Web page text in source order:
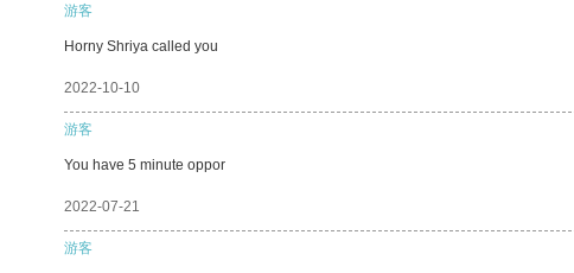
游客
Horny Shriya called you
2022-10-10
游客
You have 5 minute oppor
2022-07-21
游客